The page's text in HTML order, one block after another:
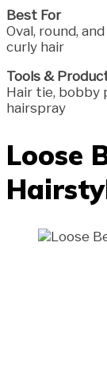
Best For
Oval, round,
curly hair
Tools &
Hair tie, bobby
hairspray
Loose